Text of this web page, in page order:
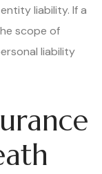
liability. If a
scope of
liability